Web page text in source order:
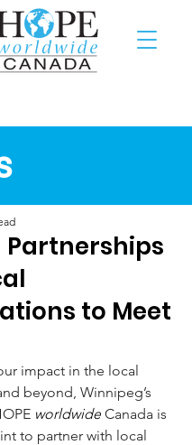
Partnerships
to Meet
impact in the local
beyond, Winnipeg’s
worldwide Canada is
to partner with local